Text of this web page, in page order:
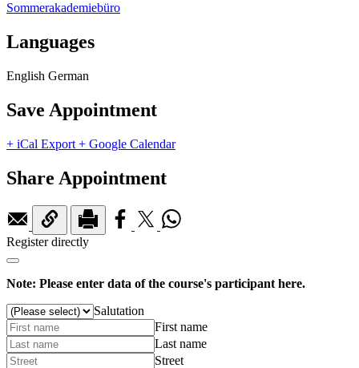
Sommerakademiebüro
Languages
English German
Save Appointment
+ iCal Export + Google Calendar
Share Appointment
Register directly
Note: Please enter data of the course's participant here.
Salutation
First name
Last name
Street